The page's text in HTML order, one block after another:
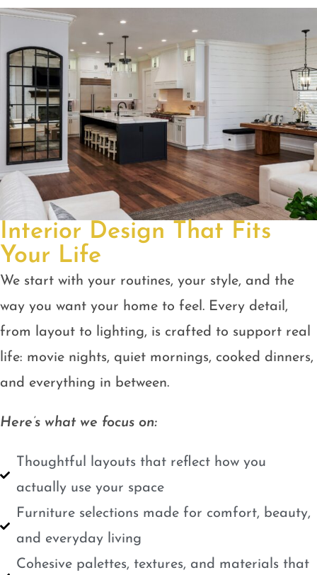
Interior Design That Fits
Your Life
We start with your routines, your style, and the
way you want your home to feel. Every detail,
from layout to lighting, is crafted to support real
life: movie nights, quiet mornings, cooked dinners,
and everything in between.
Here’s what we focus on:
Thoughtful layouts that reflect how you
actually use your space
Furniture selections made for comfort, beauty,
and everyday living
Cohesive palettes, textures, and materials that